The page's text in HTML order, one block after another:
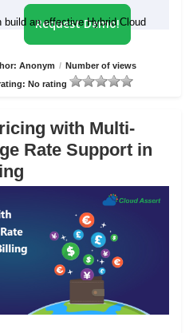
build an effective Hybrid Cloud
Request Demo!
Anonym / Number of views
No rating
with Multi-
Rate Support in